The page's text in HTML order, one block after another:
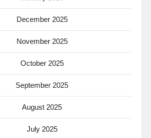
December 2025
November 2025
October 2025
September 2025
August 2025
July 2025